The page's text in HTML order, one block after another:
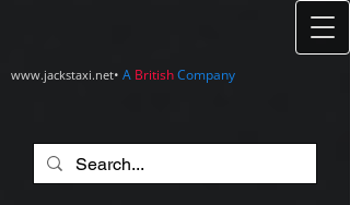
www.jackstaxi.net• A BritishCompany